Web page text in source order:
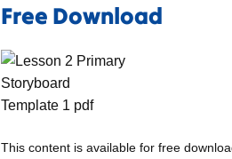
Free Download
This content is available for free